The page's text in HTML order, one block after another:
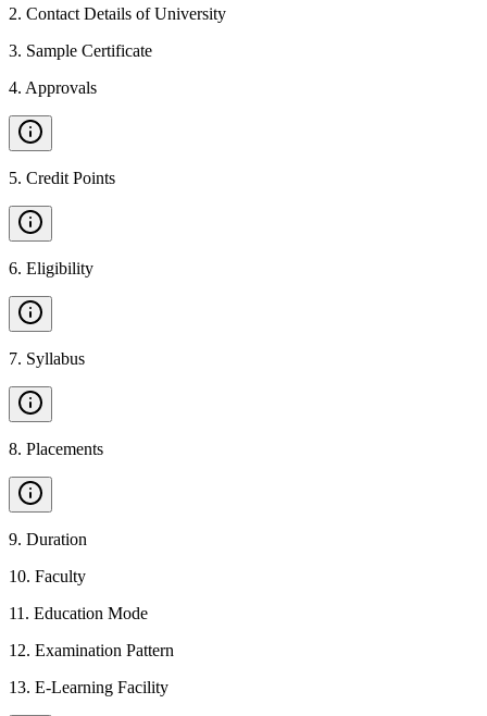
2. Contact Details of University
3. Sample Certificate
4. Approvals
5. Credit Points
6. Eligibility
7. Syllabus
8. Placements
9. Duration
10. Faculty
11 . Education Mode
12. Examination Pattern
13. E-Learning Facility